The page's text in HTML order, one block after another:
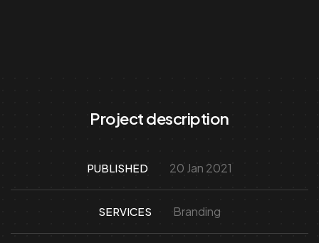
Project description
PUBLISHED 20 Jan 2021
SERVICES Branding